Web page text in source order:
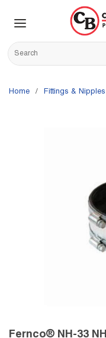
Skip to main
Site Search
Home / Fittings & Nipples
Fernco® NH-33